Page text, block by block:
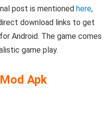
post is mentioned here,
download links to get
Android. The game comes
game play.
Apk